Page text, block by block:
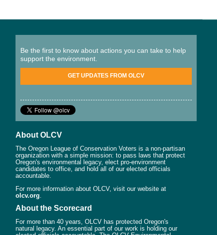
Be the first to know about actions you can take to help
support the environment.
GET UPDATES FROM OLCV
About OLCV
The Oregon League of Conservation Voters is a non-partisan
organization with a simple mission: to pass laws that protect
Oregon's environmental legacy, elect pro-environment
candidates to office, and hold all of our elected officials
accountable.
For more information about OLCV, visit our website at
olcv.org
About the Scorecard
For more than 40 years, OLCV has protected Oregon's
natural legacy. An essential part of our work is holding our